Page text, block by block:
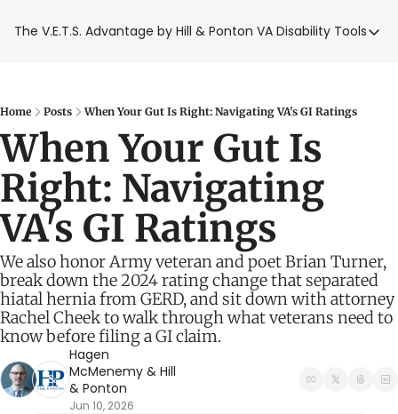
The V.E.T.S. Advantage by Hill & Ponton VA Disability Tools
VA
Blue
Home Posts When Your Gut Is Right: Navigating VA's GI Ratings
When Your Gut Is
Right: Navigating
VA's GI Ratings
We also honor Army veteran and poet Brian Turner,
break down the 2024 rating change that separated
hiatal hernia from GERD, and sit down with attorney
Rachel Cheek to walk through what veterans need to
know before filing a GI claim.
Hagen
McMenemy & Hill
& Ponton
Jun 10, 2026